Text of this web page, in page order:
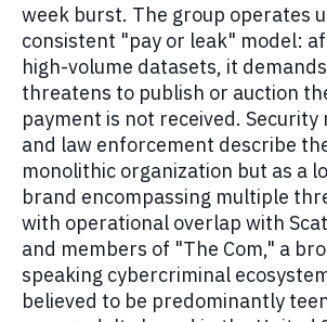
week burst. The group operates
consistent "pay or leak" model:
high-volume datasets, it
threatens to publish or auction
payment is not received. Security
and law enforcement describe
monolithic organization but as a
brand encompassing multiple
with operational overlap with
and members of "The Com," a
speaking cybercriminal
believed to be predominantly